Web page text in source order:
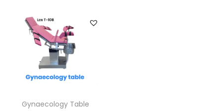
Gynaecology Table